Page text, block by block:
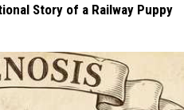
Story of a Railway Puppy